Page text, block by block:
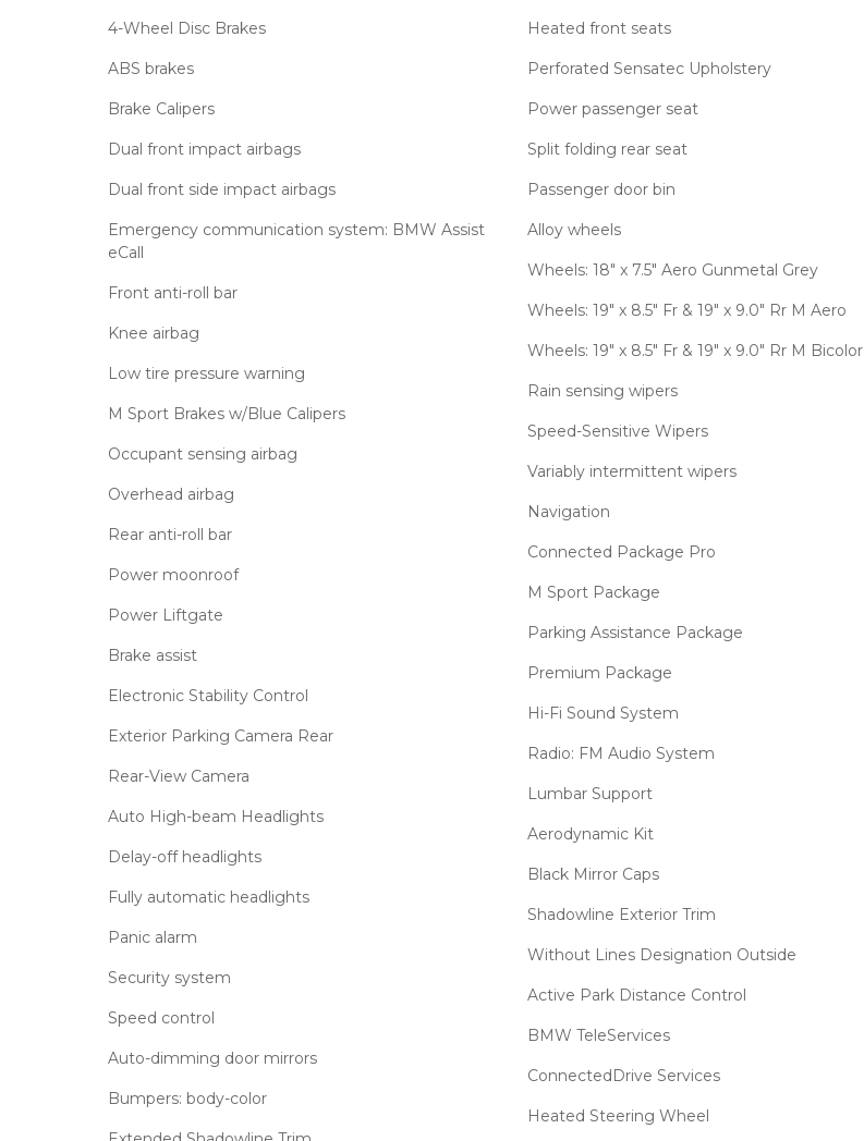
4-Wheel Disc Brakes
ABS brakes
Brake Calipers
Dual front impact airbags
Dual front side impact airbags
Emergency communication system: BMW Assist
eCall
Front anti-roll bar
Knee airbag
Low tire pressure warning
M Sport Brakes w/Blue Calipers
Occupant sensing airbag
Overhead airbag
Rear anti-roll bar
Power moonroof
Power Liftgate
Brake assist
Electronic Stability Control
Exterior Parking Camera Rear
Rear-View Camera
Auto High-beam Headlights
Delay-off headlights
Fully automatic headlights
Panic alarm
Security system
Speed control
Auto-dimming door mirrors
Bumpers: body-color
Heated front seats
Perforated Sensatec Upholstery
Power passenger seat
Split folding rear seat
Passenger door bin
Alloy wheels
Wheels: 18" x 7.5" Aero Gunmetal Grey
Wheels: 19" x 8.5" Fr & 19" x 9.0" Rr M Aero
Wheels: 19" x 8.5" Fr & 19" x 9.0" Rr M Bicolor
Rain sensing wipers
Speed-Sensitive Wipers
Variably intermittent wipers
Navigation
Connected Package Pro
M Sport Package
Parking Assistance Package
Premium Package
Hi-Fi Sound System
Radio: FM Audio System
Lumbar Support
Aerodynamic Kit
Black Mirror Caps
Shadowline Exterior Trim
Without Lines Designation Outside
Active Park Distance Control
BMW TeleServices
ConnectedDrive Services
Heated Steering Wheel